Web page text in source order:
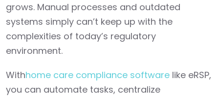
grows. Manual processes and outdated
systems simply can’t keep up with the
complexities of today’s regulatory
environment.
Withhome care compliance software like eRSP,
you can automate tasks, centralize